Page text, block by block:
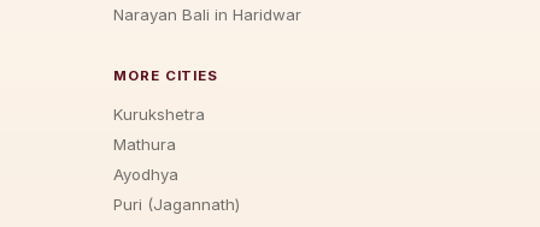
Narayan Bali in Haridwar
MORE CITIES
Kurukshetra
Mathura
Ayodhya
Puri (Jagannath)